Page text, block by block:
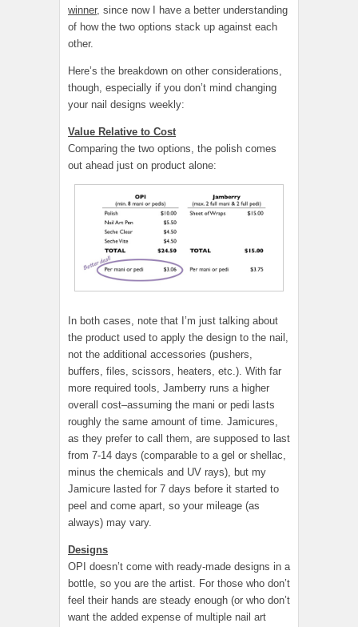
winner, since now I have a better understanding
of how the two options stack up against each
other.
Here’s the breakdown on other considerations,
though, especially if you don’t mind changing
your nail designs weekly:
Value Relative to Cost
Comparing the two options, the polish comes
out ahead just on product alone:
In both cases, note that I’m just talking about
the product used to apply the design to the nail,
not the additional accessories (pushers,
buffers, files, scissors, heaters, etc.). With far
more required tools, Jamberry runs a higher
overall cost–assuming the mani or pedi lasts
roughly the same amount of time. Jamicures,
as they prefer to call them, are supposed to last
from 7-14 days (comparable to a gel or shellac,
minus the chemicals and UV rays), but my
Jamicure lasted for 7 days before it started to
peel and come apart, so your mileage (as
always) may vary.
Designs
OPI doesn’t come with ready-made designs in a
bottle, so you are the artist. For those who don’t
feel their hands are steady enough (or who don’t
want the added expense of multiple nail art